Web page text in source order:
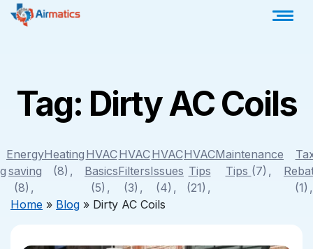
Tag: Dirty AC Coils
Energy
saving
(8)
Heating
(8)
HVAC
Basics
(5)
HVAC
Filters
(3)
HVAC
Issues
(4)
HVAC
Tips
(21)
Maintenance
Tips (7)
(1)
Home » Blog » Dirty AC Coils